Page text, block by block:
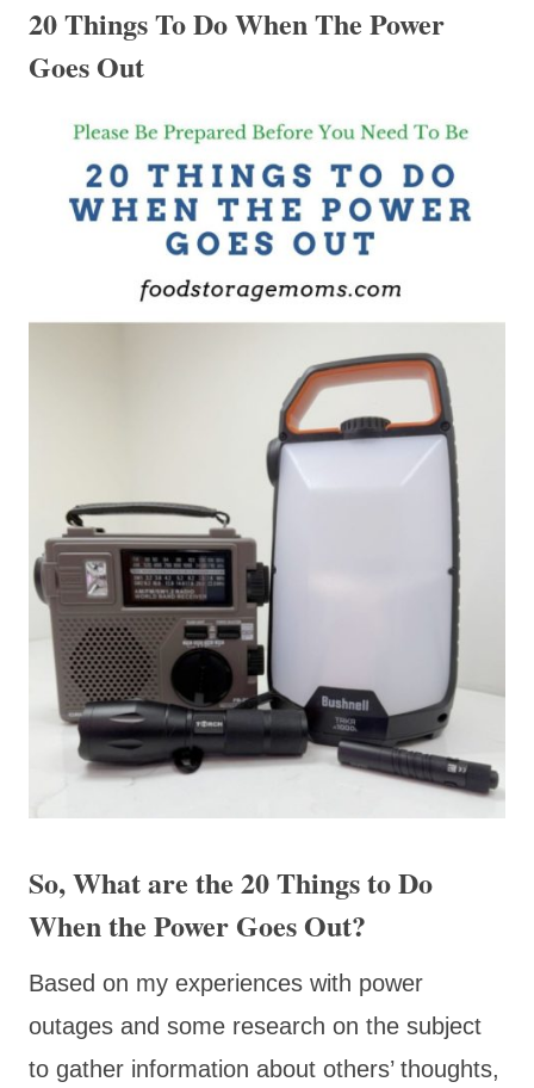
20 Things To Do When The Power
Goes Out
So, What are the 20 Things to Do
When the Power Goes Out?
Based on my experiences with power
outages and some research on the subject
to gather information about others’ thoughts,